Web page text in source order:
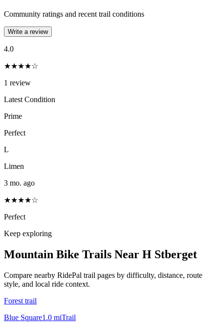
Community ratings and recent trail conditions
Write a review
4.0
★★★★☆
1 review
Latest Condition
Prime
Perfect
L
Limen
3 mo. ago
★★★★☆
Perfect
Keep exploring
Mountain Bike Trails Near H Stberget
Compare nearby RidePal trail pages by difficulty, distance, route
style, and local ride context.
Forest trail
Blue Square1.0 miTrail